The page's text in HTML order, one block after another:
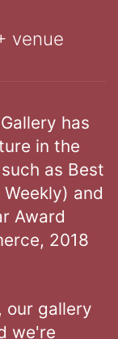
venue
has
in the
as Best
and
Award
2018
our gallery
we're